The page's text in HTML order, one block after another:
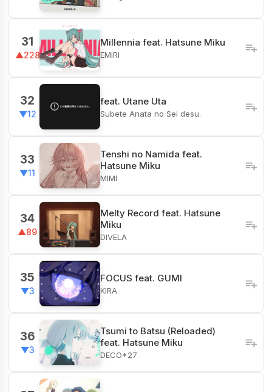
31
▲228
Millennia feat. Hatsune Miku
EMIRI
32
▼12
feat. Utane Uta
Subete Anata no Sei desu.
33
▼11
Tenshi no Namida feat.
Hatsune Miku
MIMI
34
▲89
Melty Record feat. Hatsune
Miku
DIVELA
35
▼3
FOCUS feat. GUMI
KIRA
36
▼3
Tsumi to Batsu (Reloaded)
feat. Hatsune Miku
DECO*27